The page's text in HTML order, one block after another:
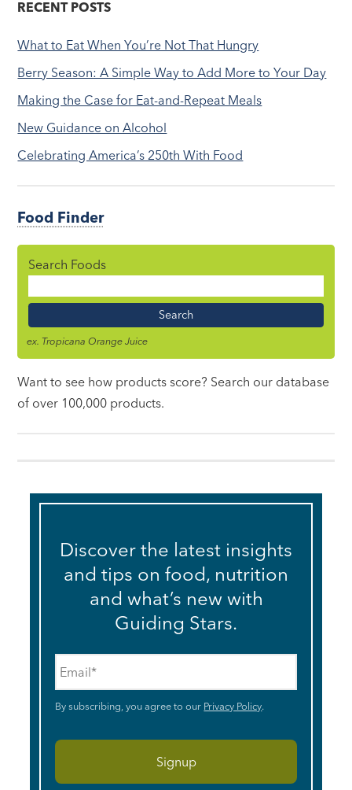
RECENT POSTS
What to Eat When You’re Not That Hungry
Berry Season: A Simple Way to Add More to Your Day
Making the Case for Eat-and-Repeat Meals
New Guidance on Alcohol
Celebrating America’s 250th With Food
Food Finder
Search Foods
Name
ex. Tropicana Orange Juice
Want to see how products score? Search our database
of over 100,000 products.
Discover the latest insights
and tips on food, nutrition
and what’s new with
Guiding Stars.
By subscribing, you agree to our Privacy Policy.